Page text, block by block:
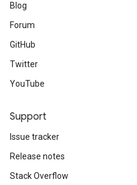
Blog
Forum
GitHub
Twitter
YouTube
Support
Issue tracker
Release notes
Stack Overflow